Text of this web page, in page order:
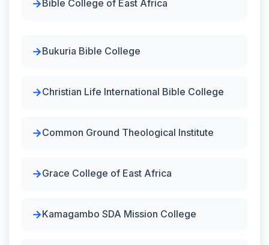
Bible College of East Africa
Bukuria Bible College
Christian Life International Bible College
Common Ground Theological Institute
Grace College of East Africa
Kamagambo SDA Mission College